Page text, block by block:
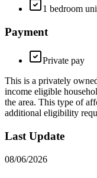
1 bedroom
Payment
Private pay
This is a privately
income eligible
the area. This type of
additional eligibility
Last Update
08/06/2026